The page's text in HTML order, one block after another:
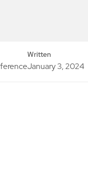
Written
January 3, 2024